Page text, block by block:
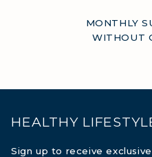
MONTHLY
WITHOUT
HEALTHY
Sign up to receive